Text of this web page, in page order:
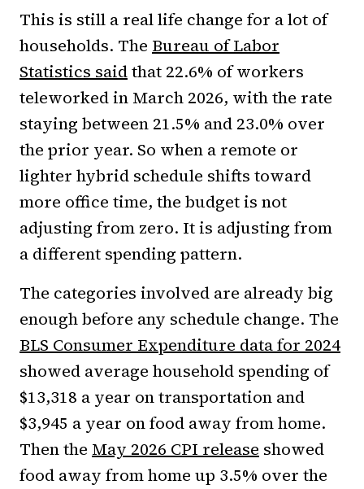
This is still a real life change for a lot of
households. The Bureau of Labor
Statistics saidthat 22.6% of workers
teleworked in March 2026, with the rate
staying between 21.5% and 23.0% over
the prior year. So when a remote or
lighter hybrid schedule shifts toward
more office time, the budget is not
adjusting from zero. It is adjusting from
a different spending pattern.
The categories involved are already big
enough before any schedule change. The
BLS Consumer Expenditure data for 2024
showed average household spending of
$13,318 a year on transportation and
$3,945 a year on food away from home.
Then the May 2026 CPI release showed
food away from home up 3.5% over the